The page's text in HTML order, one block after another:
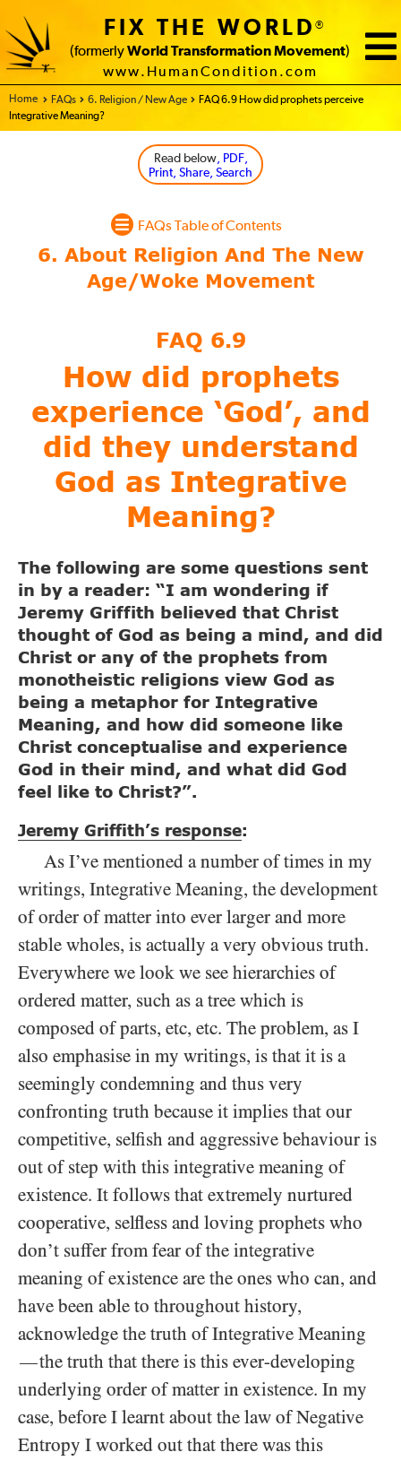
FIX THE WORLD®
(formerly World Transformation Movement)
www.HumanCondition.com
Home - FIX THE WORLD
FAQs 6. Religion / New Age
FAQ 6.9 How did prophets perceive
Integrative Meaning?
Read below, PDF,
Print, Share, Search
FAQs Table of Contents
FAQ 6.9
How did prophets
experience ‘God’, and
did they understand
God as Integrative
Meaning?
The following are some questions sent
in by a reader: “I am wondering if
Jeremy Griffith believed that Christ
thought of God as being a mind, and did
Christ or any of the prophets from
monotheistic religions view God as
being a metaphor for Integrative
Meaning, and how did someone like
Christ conceptualise and experience
God in their mind, and what did God
feel like to Christ?”.
Jeremy Griffith’s response:
As I’ve mentioned a number of times in my
writings, Integrative Meaning, the development
of order of matter into ever larger and more
stable wholes, is actually a very obvious truth.
Everywhere we look we see hierarchies of
ordered matter, such as a tree which is
composed of parts, etc, etc. The problem, as I
also emphasise in my writings, is that it is a
seemingly condemning and thus very
confronting truth because it implies that our
competitive, selfish and aggressive behaviour is
out of step with this integrative meaning of
existence. It follows that extremely nurtured
cooperative, selfless and loving prophets who
don’t suffer from fear of the integrative
meaning of existence are the ones who can, and
have been able to throughout history,
acknowledge the truth of Integrative Meaning
—the truth that there is this ever-developing
underlying order of matter in existence. In my
case, before I learnt about the law of Negative
Entropy I worked out that there was this